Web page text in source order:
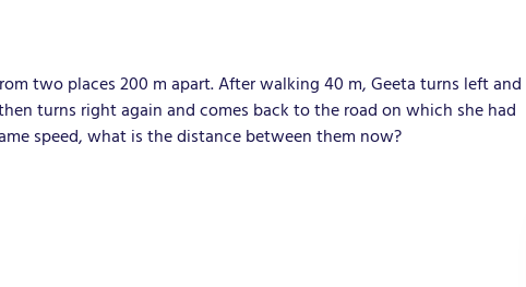
two places 200 m apart. After walking 40 m, Geeta turns left and
turns right again and comes back to the road on which she had
speed, what is the distance between them now?